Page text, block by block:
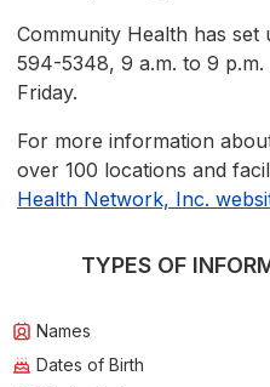
Community Health has
594-5348, 9 a.m. to 9
Friday.
For more information
over 100 locations and
Health Network, Inc.
TYPES OF
Names
Dates of Birth